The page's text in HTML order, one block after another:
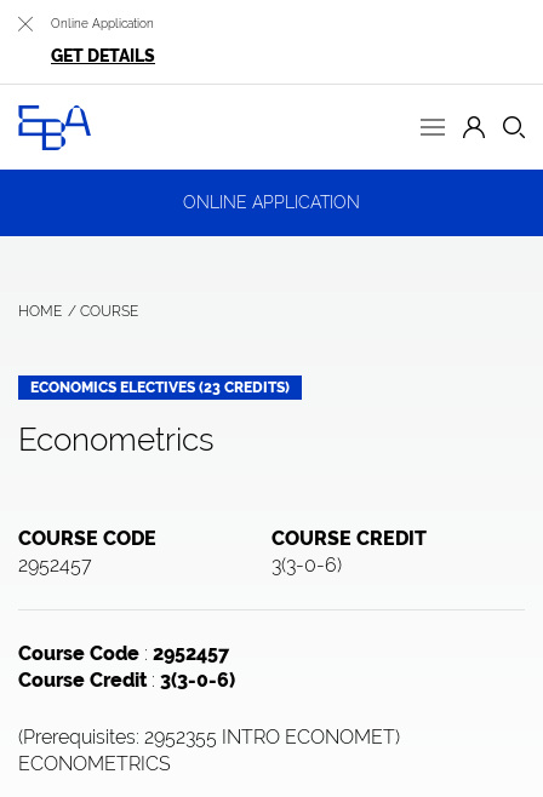
Online Application
GET DETAILS
ONLINE APPLICATION
HOME COURSE
ECONOMICS ELECTIVES (23 CREDITS)
Econometrics
COURSE CODE
2952457
COURSE CREDIT
3(3-0-6)
Course Code : 2952457
Course Credit: 3(3-0-6)
(Prerequisites: 2952355 INTRO ECONOMET)
ECONOMETRICS